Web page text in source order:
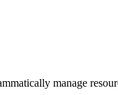
manage